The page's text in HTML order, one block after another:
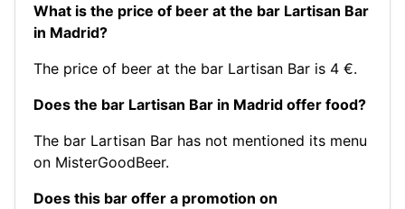
What is the price of beer at the bar Lartisan Bar
in Madrid?
The price of beer at the bar Lartisan Bar is 4 €.
Does the bar Lartisan Bar in Madrid offer food?
The bar Lartisan Bar has not mentioned its menu
on MisterGoodBeer.
Does this bar offer a promotion on